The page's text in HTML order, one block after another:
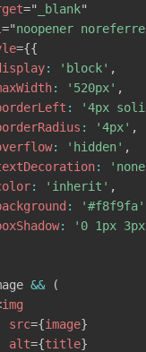
=" _blank"
="noopener
={{
: 'block' ,
: '520px' ,
: '4px
: '4px' ,
: 'hidden' ,
:
: 'inherit' ,
: '#f8f9fa'
: '0 1px
&&
(
img
src={image}
alt={title}